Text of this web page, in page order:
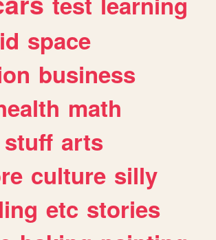
space
business
math
stuff arts
culture silly
etc stories